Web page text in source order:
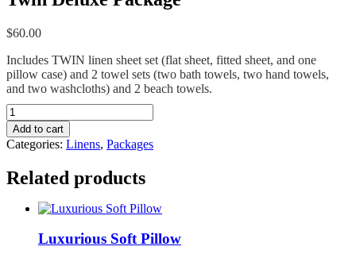
$60.00
Includes TWIN linen sheet set (flat sheet, fitted sheet, and one
pillow case) and 2 towel sets (two bath towels, two hand towels,
and two washcloths) and 2 beach towels.
Twin
Deluxe
Package
quantity
Add to cart
Categories: Linens, Packages
Related products
Luxurious Soft Pillow